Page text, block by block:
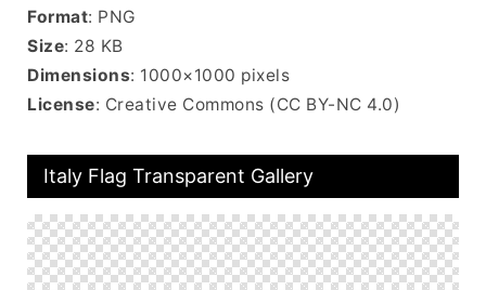
Format: PNG
Size: 28 KB
Dimensions: 1000×1000 pixels
License: Creative Commons (CC BY-NC 4.0)
Italy Flag Transparent Gallery